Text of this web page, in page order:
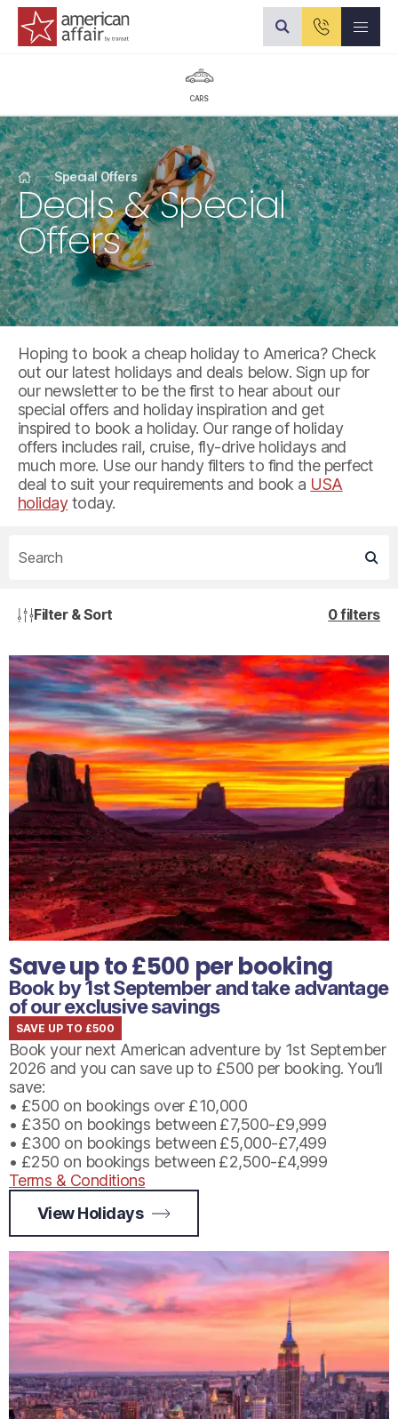
CARS
Home
Special Offers
Deals & Special
Offers
Hoping to book a cheap holiday to America? Check
out our latest holidays and deals below. Sign up for
our newsletter to be the first to hear about our
special offers and holiday inspiration and get
inspired to book a holiday. Our range of holiday
offers includes rail, cruise, fly-drive holidays and
much more. Use our handy filters to find the perfect
deal to suit your requirements and book a USA
holidaytoday.
Filter & Sort 0 filters
Save up to £500 per booking
Book by 1st September and take advantage
of our exclusive savings
SAVE UP TO £500
Book your next American adventure by 1st September
2026 and you can save up to £500 per booking. You’ll
save:
• £500 on bookings over £10,000
• £350 on bookings between £7,500-£9,999
• £300 on bookings between £5,000-£7,499
• £250 on bookings between £2,500-£4,999
Terms & Conditions
View Holidays